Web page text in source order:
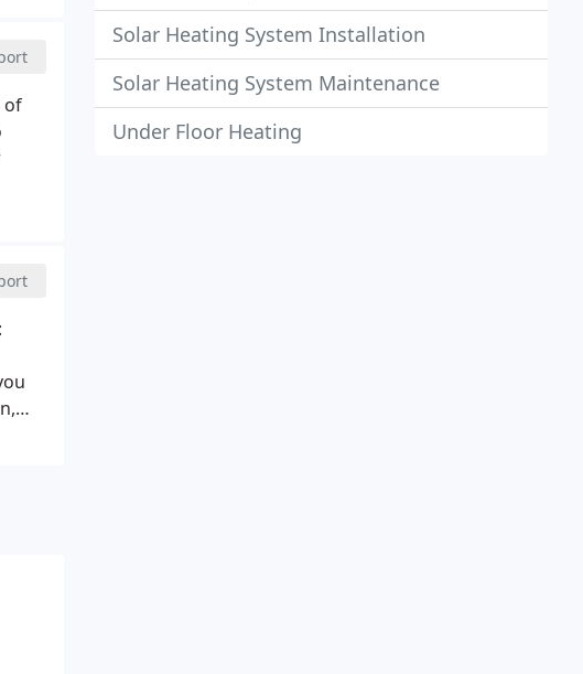
of
Solar Heating System Installation
Solar Heating System Maintenance
Under Floor Heating